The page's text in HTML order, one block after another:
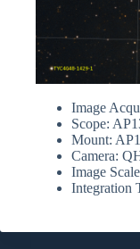
Image
Scope:
Mount:
Camera:
Image
Integration